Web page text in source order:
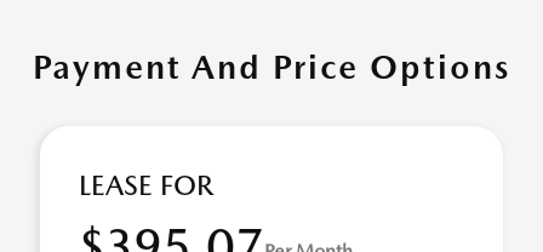
Payment And Price Options
LEASE FOR